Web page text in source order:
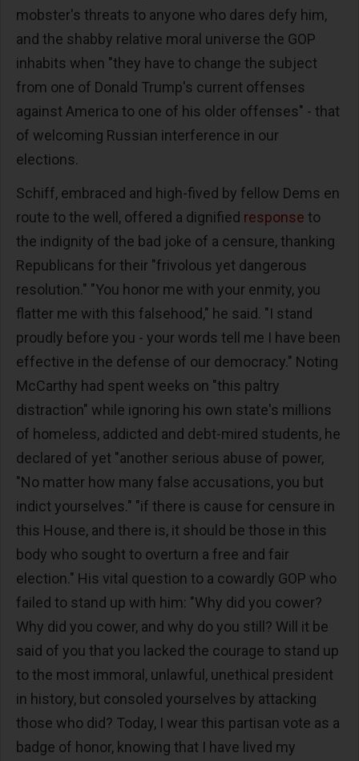
mobster's threats to anyone who dares defy him,
and the shabby relative moral universe the GOP
inhabits when "they have to change the subject
from one of Donald Trump's current offenses
against America to one of his older offenses" - that
of welcoming Russian interference in our
elections.
Schiff, embraced and high-fived by fellow Dems en
route to the well, offered a dignified response to
the indignity of the bad joke of a censure, thanking
Republicans for their "frivolous yet dangerous
resolution." "You honor me with your enmity, you
flatter me with this falsehood," he said. "I stand
proudly before you - your words tell me I have been
effective in the defense of our democracy." Noting
McCarthy had spent weeks on "this paltry
distraction" while ignoring his own state's millions
of homeless, addicted and debt-mired students, he
declared of yet "another serious abuse of power,
"No matter how many false accusations, you but
indict yourselves." "if there is cause for censure in
this House, and there is, it should be those in this
body who sought to overturn a free and fair
election." His vital question to a cowardly GOP who
failed to stand up with him: "Why did you cower?
Why did you cower, and why do you still? Will it be
said of you that you lacked the courage to stand up
to the most immoral, unlawful, unethical president
in history, but consoled yourselves by attacking
those who did? Today, I wear this partisan vote as a
badge of honor, knowing that I have lived my